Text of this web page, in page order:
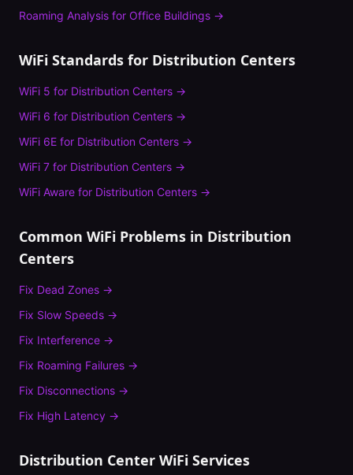
Roaming Analysis for Office Buildings →
WiFi Standards for Distribution Centers
WiFi 5 for Distribution Centers →
WiFi 6 for Distribution Centers →
WiFi 6E for Distribution Centers →
WiFi 7 for Distribution Centers →
WiFi Aware for Distribution Centers →
Common WiFi Problems in Distribution
Centers
Fix Dead Zones →
Fix Slow Speeds →
Fix Interference →
Fix Roaming Failures →
Fix Disconnections →
Fix High Latency →
Distribution Center WiFi Services